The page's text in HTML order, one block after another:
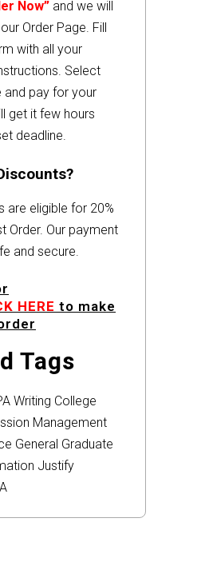
Now” and we will
Order Page. Fill
with all your
Select
and pay for your
get it few hours
deadline.
are eligible for 20%
Order. Our payment
and secure.
HERE to make
Tags
Writing College
Management
General Graduate
Justify